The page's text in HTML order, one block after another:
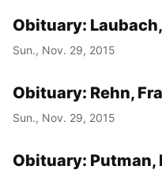
Obituary:
Sun., Nov. 29, 2015
Obituary: Rehn,
Sun., Nov. 29, 2015
Obituary: Putman,